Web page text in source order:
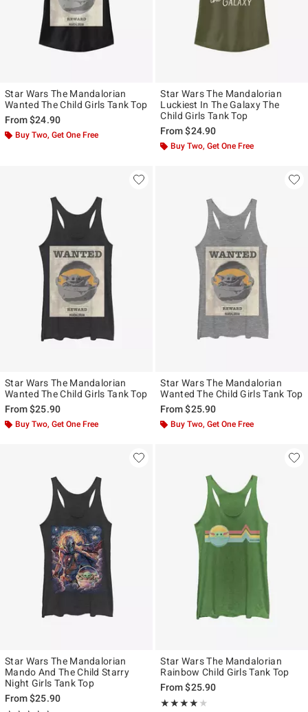
Star Wars The Mandalorian
Wanted The Child Girls Tank Top
From$24.90
Buy Two, Get One Free
Star Wars The Mandalorian
Luckiest In The Galaxy The
Child Girls Tank Top
From$24.90
Buy Two, Get One Free
Star Wars The Mandalorian
Wanted The Child Girls Tank Top
From$25.90
Buy Two, Get One Free
Star Wars The Mandalorian
Wanted The Child Girls Tank Top
From$25.90
Buy Two, Get One Free
Star Wars The Mandalorian
Mando And The Child Starry
Night Girls Tank Top
From$25.90
Star Wars The Mandalorian
Rainbow Child Girls Tank Top
From$25.90
★★★★★
Rating, 4 out of 5
★★★★★